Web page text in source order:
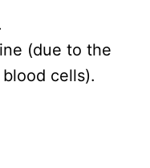
(due to the
cells).